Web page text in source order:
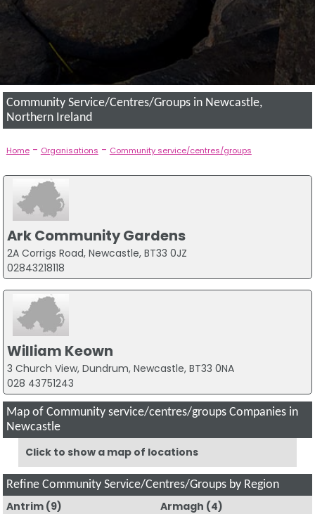
Community Service/Centres/Groups in Newcastle,
Northern Ireland
Home- Organisations - Community service/centres/groups
Ark Community Gardens
2A Corrigs Road, Newcastle, BT33 0JZ
02843218118
William Keown
3 Church View, Dundrum, Newcastle, BT33 0NA
028 43751243
Map of Community service/centres/groups Companies in
Newcastle
Click to show a map of locations
Refine Community Service/Centres/Groups by Region
Antrim(9) Armagh (4)